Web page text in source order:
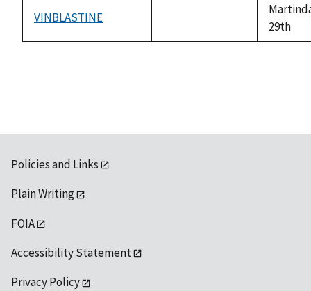
VINBLASTINE
available
29th
Policies and Links
Plain Writing
FOIA
Accessibility Statement
Privacy Policy